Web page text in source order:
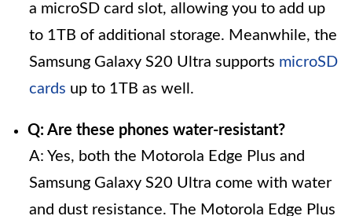
a microSD card slot, allowing you to add up
to 1TB of additional storage. Meanwhile, the
Samsung Galaxy S20 Ultra supports microSD
cards up to 1TB as well.
Q: Are these phones water-resistant?
A: Yes, both the Motorola Edge Plus and
Samsung Galaxy S20 Ultra come with water
and dust resistance. The Motorola Edge Plus